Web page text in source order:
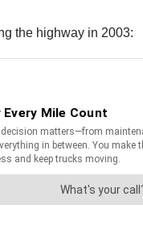
the highway in 2003: